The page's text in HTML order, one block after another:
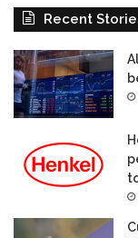
Recent